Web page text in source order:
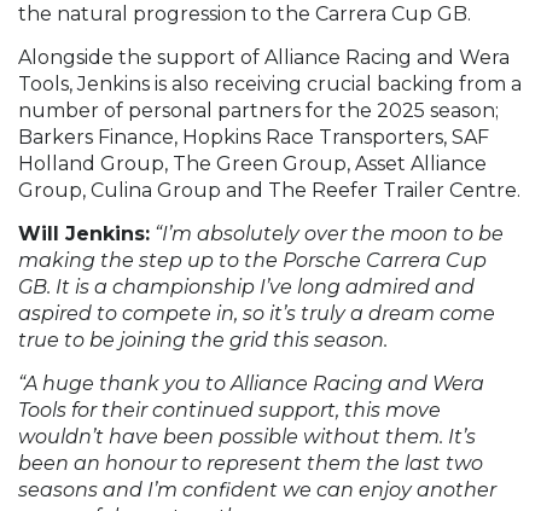
the natural progression to the Carrera Cup GB.
Alongside the support of Alliance Racing and Wera
Tools, Jenkins is also receiving crucial backing from a
number of personal partners for the 2025 season;
Barkers Finance, Hopkins Race Transporters, SAF
Holland Group, The Green Group, Asset Alliance
Group, Culina Group and The Reefer Trailer Centre.
Will Jenkins: “I’m absolutely over the moon to be
making the step up to the Porsche Carrera Cup
GB. It is a championship I’ve long admired and
aspired to compete in, so it’s truly a dream come
true to be joining the grid this season.
“A huge thank you to Alliance Racing and Wera
Tools for their continued support, this move
wouldn’t have been possible without them. It’s
been an honour to represent them the last two
seasons and I’m confident we can enjoy another